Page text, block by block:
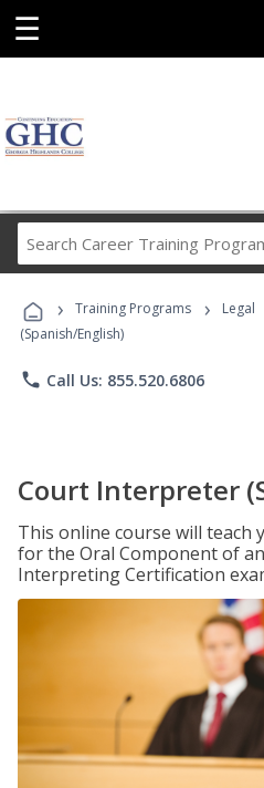
☰
Career
› Training Programs › Legal
(Spanish/English)
phone Call Us: 855.520.6806
Court Interpreter
This online course will teach
for the Oral Component of
Interpreting Certification